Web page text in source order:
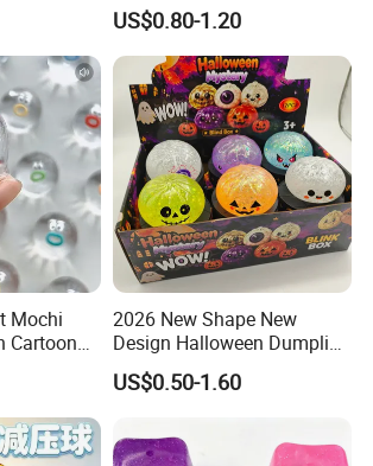
Stretchy
for Kids
Squishy Toy
US$0.80-1.20
Mochi
Cartoon
for
Fun
2026 New Shape New
Design Halloween Dumpling
Squishy Dumpling for Kids
US$0.50-1.60